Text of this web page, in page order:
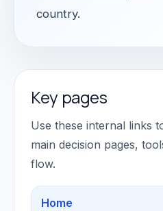
country.
Key pages
Use these internal links
main decision pages,
flow.
Home